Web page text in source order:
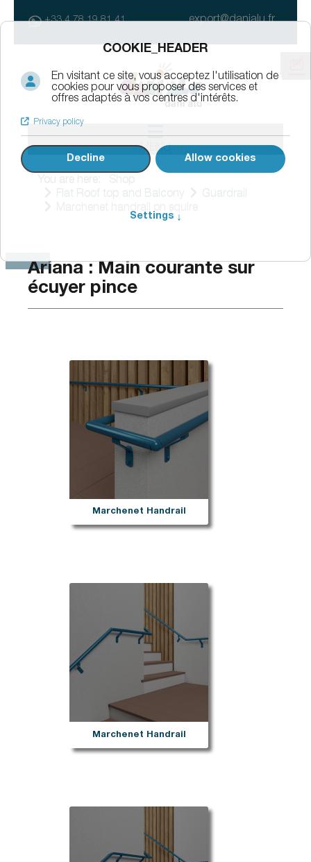
+33 4 78 19 81 41 export@danialu.fr
MENU
You are here:
Shop
Flat Roof top and Balcony
Guardrail
Ariana : Main courante sur
écuyer pince
Marchenet Handrail
Marchenet Handrail